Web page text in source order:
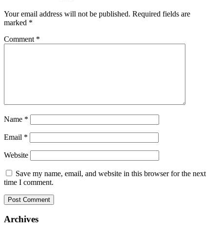
Your email address will not be published. Required fields are
marked *
Comment *
Name *
Email *
Website
Save my name, email, and website in this browser for the next
time I comment.
Archives